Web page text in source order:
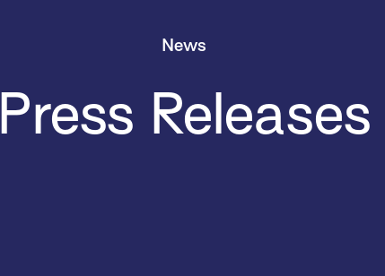
News
Press Releases